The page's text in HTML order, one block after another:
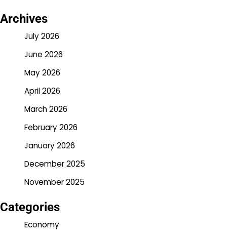
Archives
July 2026
June 2026
May 2026
April 2026
March 2026
February 2026
January 2026
December 2025
November 2025
Categories
Economy